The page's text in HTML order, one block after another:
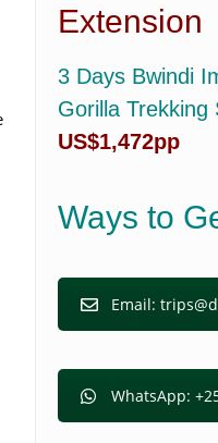
Extension
3 Days Bwindi
Gorilla Trekking
US$1,472pp
Ways to
Email:
WhatsApp: